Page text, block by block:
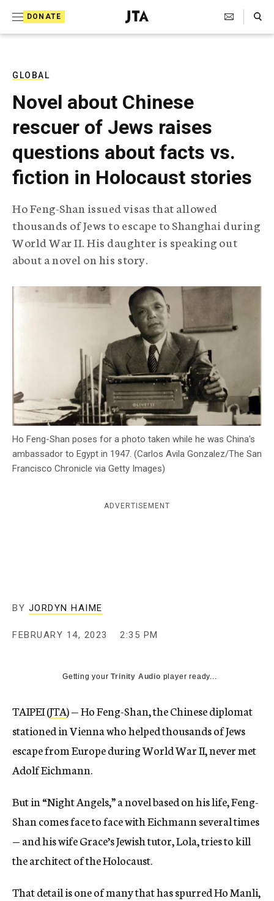
DONATE
J
e
T
e
l
e
g
r
a
p
i
c
g
e
c
y
Search Toggle
GLOBAL
Novel about Chinese
rescuer of Jews raises
questions about facts vs.
fiction in Holocaust stories
Ho Feng-Shan issued visas that allowed
thousands of Jews to escape to Shanghai during
World War II. His daughter is speaking out
about a novel on his story.
Ho Feng-Shan poses for a photo taken while he was China's
ambassador to Egypt in 1947. (Carlos Avila Gonzalez/The San
Francisco Chronicle via Getty Images)
ADVERTISEMENT
BY JORDYN HAIME
FEBRUARY 14, 2023 2:35 PM
Getting yourTrinity Audio player ready...
TAIPEI (JTA) — Ho Feng-Shan, the Chinese diplomat
stationed in Vienna who helped thousands of Jews
escape from Europe during World War II, never met
Adolf Eichmann.
But in “Night Angels,” a novel based on his life, Feng-
Shan comes face to face with Eichmann several times
— and his wife Grace’s Jewish tutor, Lola, tries to kill
the architect of the Holocaust.
That detail is one of many that has spurred Ho Manli,